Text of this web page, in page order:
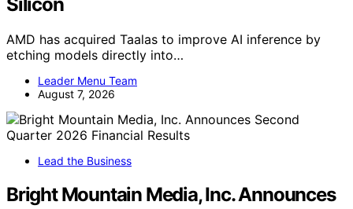
AMD has acquired Taalas to improve AI inference by
etching models directly into…
Leader Menu Team
August 7, 2026
Lead the Business
Bright Mountain Media, Inc. Announces